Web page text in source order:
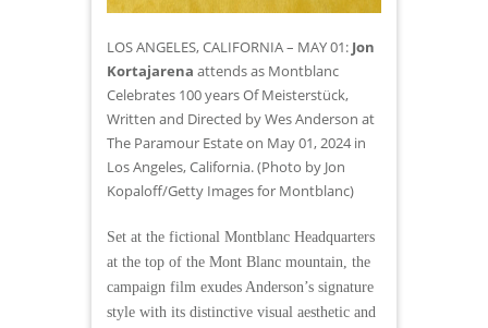
LOS ANGELES, CALIFORNIA – MAY 01: Jon
Kortajarena attends as Montblanc
Celebrates 100 years Of Meisterstück,
Written and Directed by Wes Anderson at
The Paramour Estate on May 01, 2024 in
Los Angeles, California. (Photo by Jon
Kopaloff/Getty Images for Montblanc)
Set at the fictional Montblanc Headquarters
at the top of the Mont Blanc mountain, the
campaign film exudes Anderson’s signature
style with its distinctive visual aesthetic and